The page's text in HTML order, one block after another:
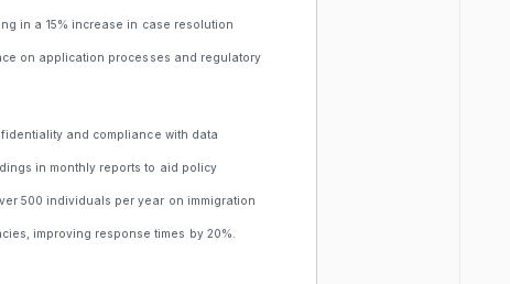
in a 15% increase in case resolution
on application processes and regulatory
and compliance with data
in monthly reports to aid policy
500 individuals per year on immigration
improving response times by 20%.